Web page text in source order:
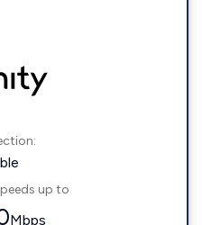
up to
Mbps